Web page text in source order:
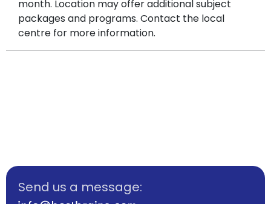
month. Location may offer additional subject
packages and programs. Contact the local
centre for more information.
Send us a message: